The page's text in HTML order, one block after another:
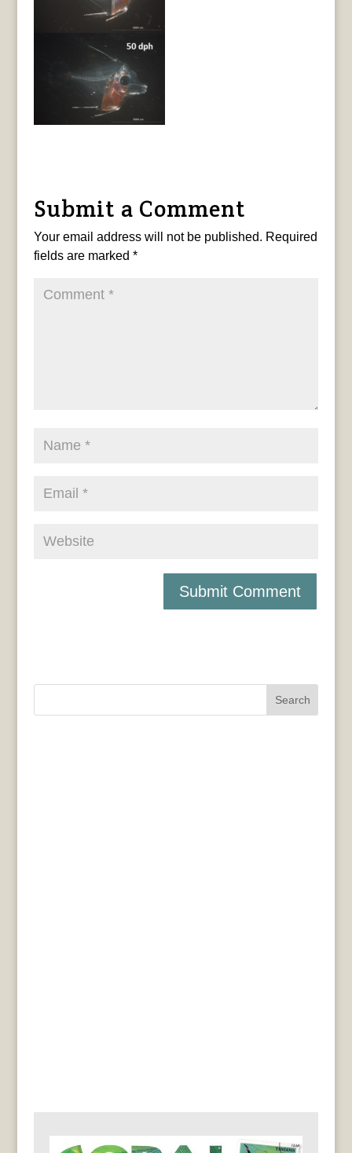
Submit a Comment
Your email address will not be published. Required
fields are marked *
Search